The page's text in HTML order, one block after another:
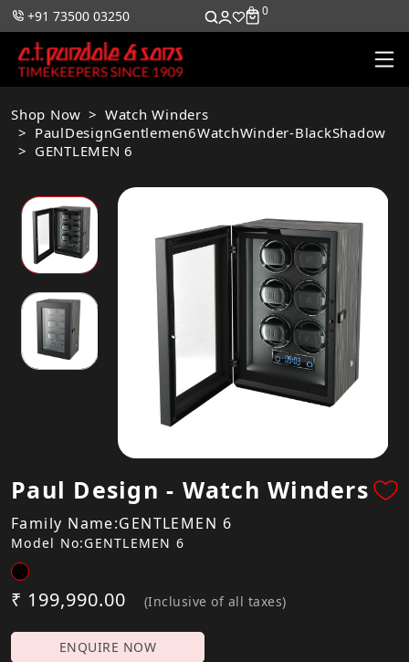
+91 73500 03250 0 0
Shop Now
Watch Winders
PaulDesignGentlemen6WatchWinder-BlackShadow
GENTLEMEN 6
Paul Design - Watch Winders
Family Name:GENTLEMEN 6
Model No:GENTLEMEN 6
₹ 199,990.00 (Inclusive of all taxes)
ENQUIRE NOW